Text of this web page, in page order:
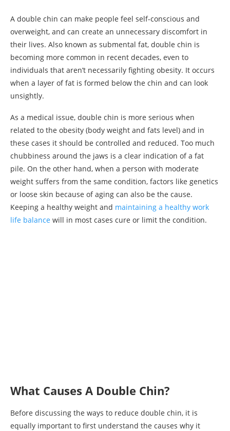
A double chin can make people feel self-conscious and
overweight, and can create an unnecessary discomfort in
their lives. Also known as submental fat, double chin is
becoming more common in recent decades, even to
individuals that aren’t necessarily fighting obesity. It occurs
when a layer of fat is formed below the chin and can look
unsightly.
As a medical issue, double chin is more serious when
related to the obesity (body weight and fats level) and in
these cases it should be controlled and reduced. Too much
chubbiness around the jaws is a clear indication of a fat
pile. On the other hand, when a person with moderate
weight suffers from the same condition, factors like genetics
or loose skin because of aging can also be the cause.
Keeping a healthy weight and maintaining a healthy work
life balance will in most cases cure or limit the condition.
What Causes A Double Chin?
Before discussing the ways to reduce double chin, it is
equally important to first understand the causes why it